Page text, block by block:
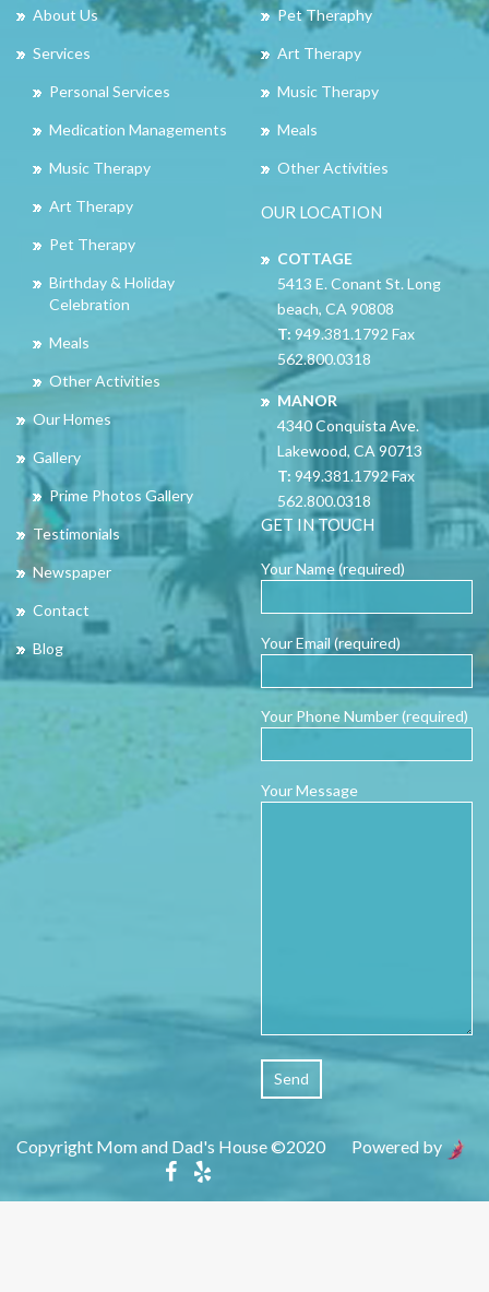
About Us
Services
Personal Services
Medication Managements
Music Therapy
Art Therapy
Pet Therapy
Birthday & Holiday
Celebration
Meals
Other Activities
Our Homes
Gallery
Prime Photos Gallery
Testimonials
Newspaper
Contact
Blog
Pet Theraphy
Art Therapy
Music Therapy
Meals
Other Activities
OUR LOCATION
COTTAGE
5413 E. Conant St. Long
beach, CA 90808
T: 949.381.1792 Fax
562.800.0318
MANOR
4340 Conquista Ave.
Lakewood, CA 90713
T: 949.381.1792 Fax
562.800.0318
GET IN TOUCH
Your Name (required)
Your Email (required)
Your Phone Number (required)
Your Message
Copyright Mom and Dad's House ©2020 Powered by